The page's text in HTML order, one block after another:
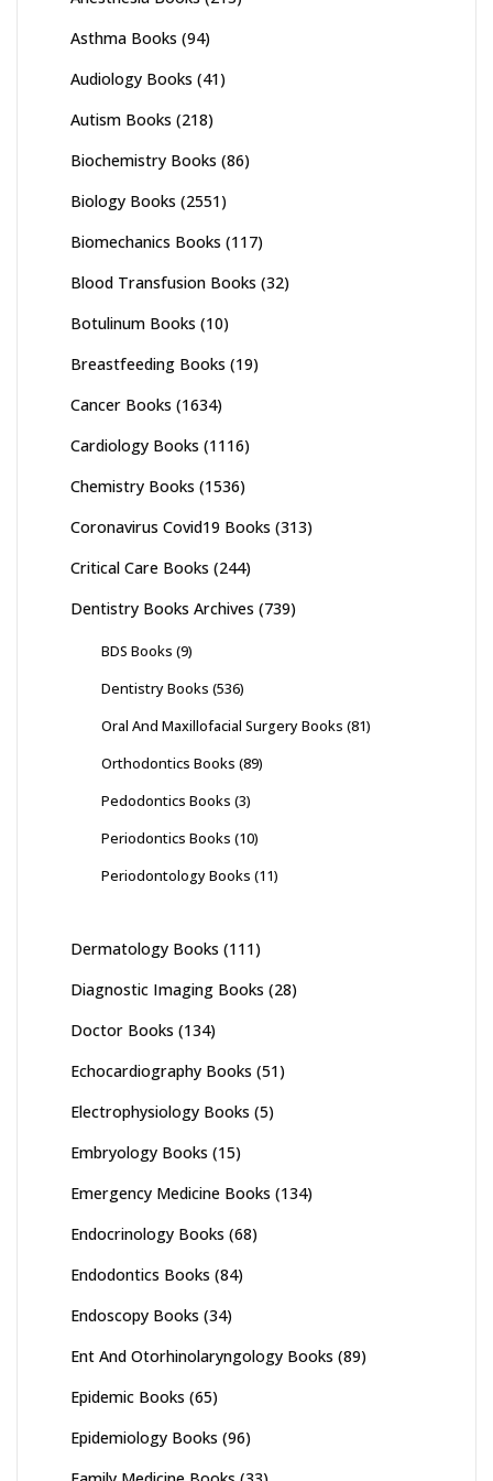
Asthma Books (94)
Audiology Books (41)
Autism Books (218)
Biochemistry Books (86)
Biology Books (2551)
Biomechanics Books (117)
Blood Transfusion Books (32)
Botulinum Books (10)
Breastfeeding Books (19)
Cancer Books (1634)
Cardiology Books (1116)
Chemistry Books (1536)
Coronavirus Covid19 Books (313)
Critical Care Books (244)
Dentistry Books Archives (739)
BDS Books (9)
Dentistry Books (536)
Oral And Maxillofacial Surgery Books (81)
Orthodontics Books (89)
Pedodontics Books (3)
Periodontics Books (10)
Periodontology Books (11)
Dermatology Books (111)
Diagnostic Imaging Books (28)
Doctor Books (134)
Echocardiography Books (51)
Electrophysiology Books (5)
Embryology Books (15)
Emergency Medicine Books (134)
Endocrinology Books (68)
Endodontics Books (84)
Endoscopy Books (34)
Ent And Otorhinolaryngology Books (89)
Epidemic Books (65)
Epidemiology Books (96)